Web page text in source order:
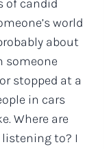
of candid
world
about
someone
stopped at a
in cars
Where are
to? I